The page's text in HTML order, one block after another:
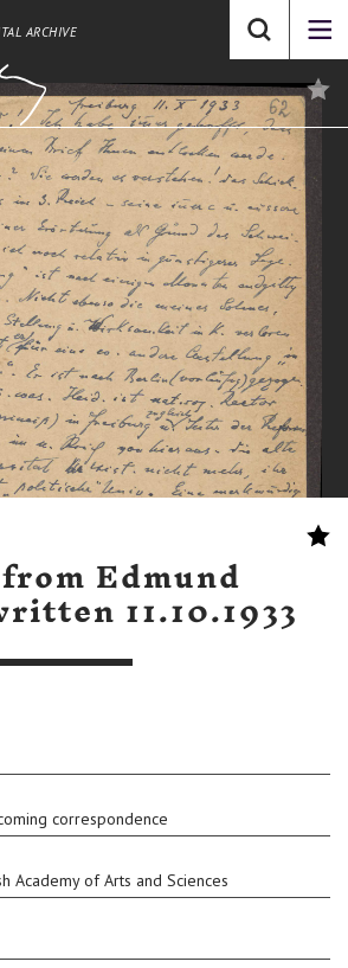
ARCHIVE
Edmund
11.10.1933
correspondence
Academy of Arts and Sciences